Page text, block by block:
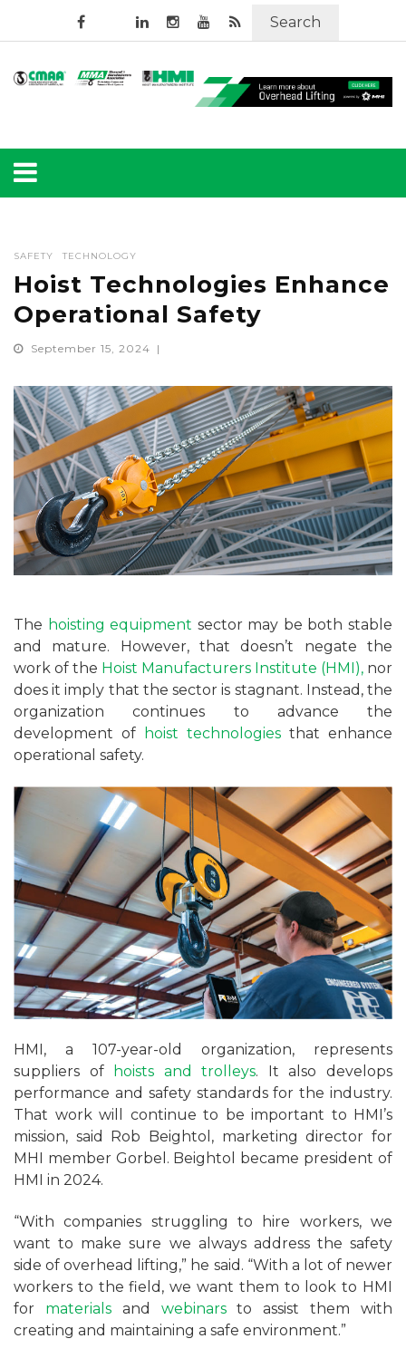
Search
SAFETY TECHNOLOGY
Hoist Technologies Enhance
Operational Safety
September 15, 2024
The hoisting equipment sector may be both stable
and mature. However, that doesn’t negate the
work of the Hoist Manufacturers Institute (HMI), nor
does it imply that the sector is stagnant. Instead, the
organization continues to advance the
development of
hoist technologies that enhance
operational safety.
HMI, a 107-year-old organization, represents
suppliers of
hoists and trolleys. It also develops
performance and safety standards for the industry.
That work will continue to be important to HMI’s
mission, said Rob Beightol, marketing director for
MHI member Gorbel. Beightol became president of
HMI in 2024.
“With companies struggling to hire workers, we
want to make sure we always address the safety
side of overhead lifting,” he said. “With a lot of newer
workers to the field, we want them to look to HMI
for materialsand webinarsto assist them with
creating and maintaining a safe environment.”